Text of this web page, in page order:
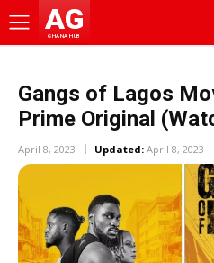
AG
GHANA HUB
Gangs of Lagos
Prime Original
April 8, 2023 Updated: April 8, 2023